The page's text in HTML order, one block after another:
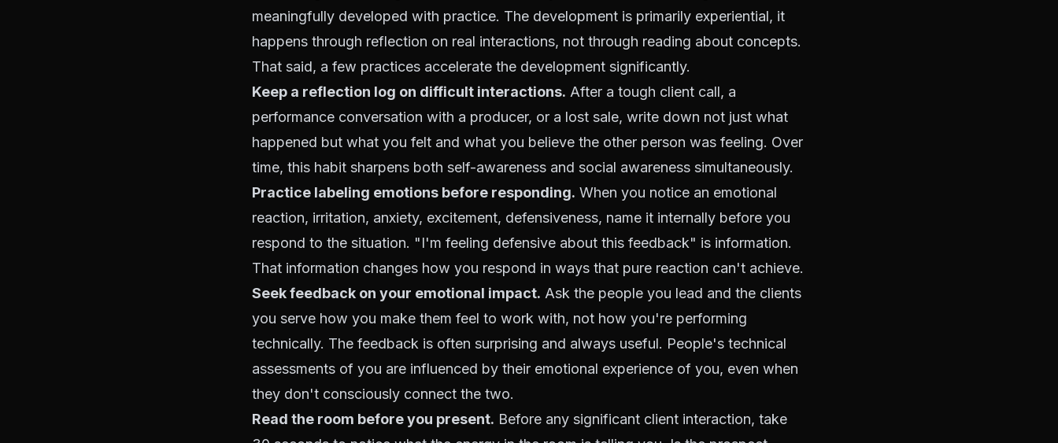
meaningfully developed with practice. The development is primarily experiential, it
happens through reflection on real interactions, not through reading about concepts.
That said, a few practices accelerate the development significantly.
Keep a reflection log on difficult interactions. After a tough client call, a
performance conversation with a producer, or a lost sale, write down not just what
happened but what you felt and what you believe the other person was feeling. Over
time, this habit sharpens both self-awareness and social awareness simultaneously.
Practice labeling emotions before responding. When you notice an emotional
reaction, irritation, anxiety, excitement, defensiveness, name it internally before you
respond to the situation. "I'm feeling defensive about this feedback" is information.
That information changes how you respond in ways that pure reaction can't achieve.
Seek feedback on your emotional impact. Ask the people you lead and the clients
you serve how you make them feel to work with, not how you're performing
technically. The feedback is often surprising and always useful. People's technical
assessments of you are influenced by their emotional experience of you, even when
they don't consciously connect the two.
Read the room before you present. Before any significant client interaction, take